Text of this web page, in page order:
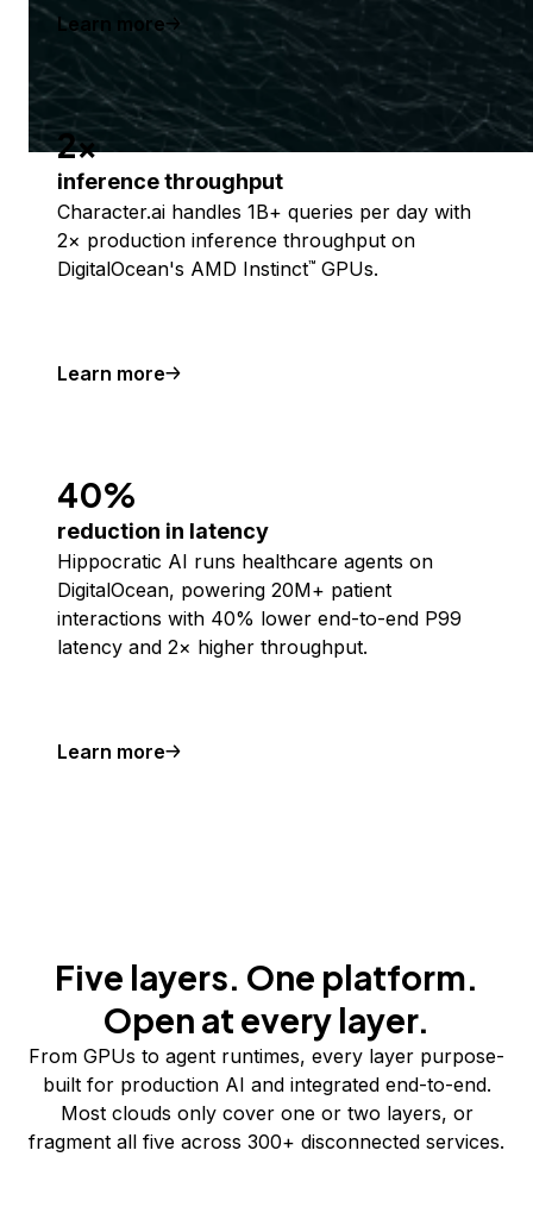
Learn more
2x
inference throughput
Character.ai handles 1B+ queries per day with
2× production inference throughput on
DigitalOcean's AMD Instinct™ GPUs.
Learn more
40%
reduction in latency
Hippocratic AI runs healthcare agents on
DigitalOcean, powering 20M+ patient
interactions with 40% lower end-to-end P99
latency and 2× higher throughput.
Learn more
Five layers. One platform.
Open at every layer.
From GPUs to agent runtimes, every layer purpose-
built for production AI and integrated end-to-end.
Most clouds only cover one or two layers, or
fragment all five across 300+ disconnected services.